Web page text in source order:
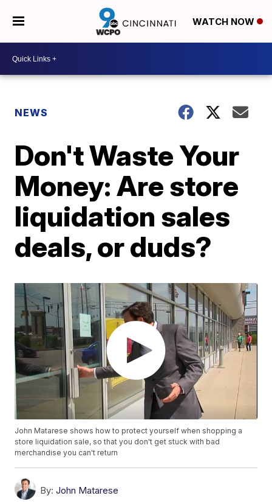
WATCH NOW
NEWS
Don't Waste Your
Money: Are store
liquidation sales
deals, or duds?
John Matarese shows how to protect yourself when shopping a
store liquidation sale, so that you don't get stuck with bad
merchandise you can't return
By: John Matarese